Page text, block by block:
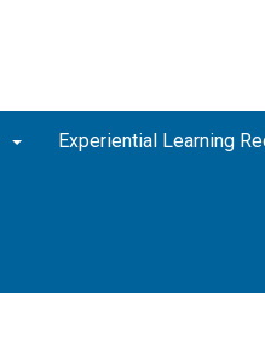
Experiential Learning